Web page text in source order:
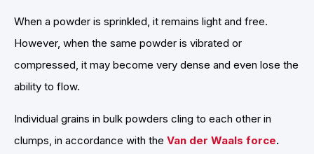
When a powder is sprinkled, it remains light and free.
However, when the same powder is vibrated or
compressed, it may become very dense and even lose the
ability to flow.
Individual grains in bulk powders cling to each other in
clumps, in accordance with the Van der Waals force.